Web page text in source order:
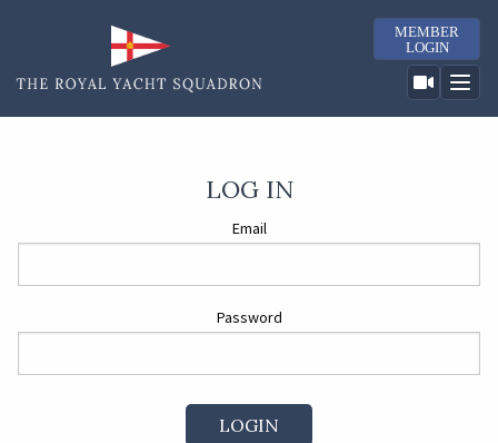
MEMBER
LOGIN
LOG IN
Email
Password